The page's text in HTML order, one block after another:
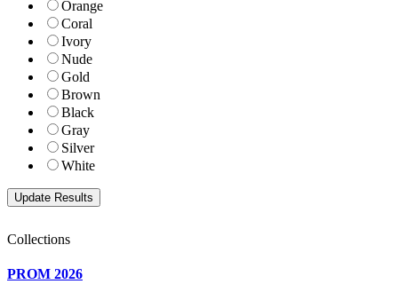
Orange
Coral
Ivory
Nude
Gold
Brown
Black
Gray
Silver
White
Collections
PROM 2026